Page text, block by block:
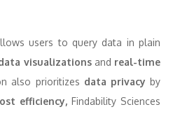
users to query data in plain
visualizationsand real-time
also prioritizes data privacy by
efficiency, Findability Sciences